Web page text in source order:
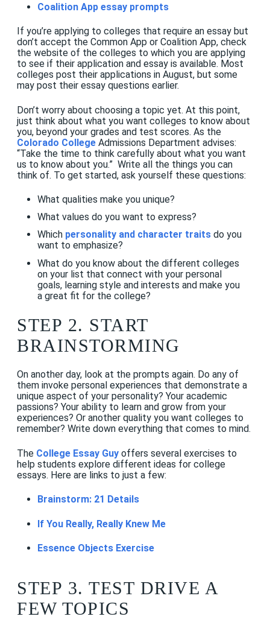
Coalition App essay prompts
If you’re applying to colleges that require an essay but
don’t accept the Common App or Coalition App, check
the website of the colleges to which you are applying
to see if their application and essay is available. Most
colleges post their applications in August, but some
may post their essay questions earlier.
Don’t worry about choosing a topic yet. At this point,
just think about what you want colleges to know about
you, beyond your grades and test scores. As the
Colorado College Admissions Department advises:
“Take the time to think carefully about what you want
us to know about you.” Write all the things you can
think of. To get started, ask yourself these questions:
What qualities make you unique?
What values do you want to express?
Which personality and character traitsdo you
want to emphasize?
What do you know about the different colleges
on your list that connect with your personal
goals, learning style and interests and make you
a great fit for the college?
STEP 2. START
BRAINSTORMING
On another day, look at the prompts again. Do any of
them invoke personal experiences that demonstrate a
unique aspect of your personality? Your academic
passions? Your ability to learn and grow from your
experiences? Or another quality you want colleges to
remember? Write down everything that comes to mind.
The College Essay Guy offers several exercises to
help students explore different ideas for college
essays. Here are links to just a few:
Brainstorm: 21 Details
If You Really, Really Knew Me
Essence Objects Exercise
STEP 3. TEST DRIVE A
FEW TOPICS